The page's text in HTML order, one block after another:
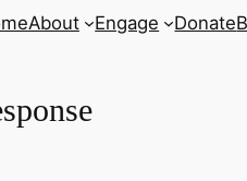
About Engage Donate